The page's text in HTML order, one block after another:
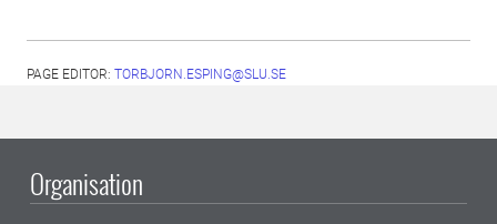
PAGE EDITOR: TORBJORN.ESPING@SLU.SE
Organisation